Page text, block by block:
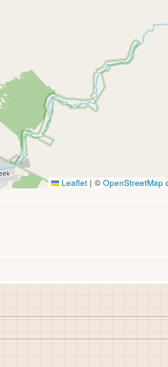
Leaflet | © OpenStreetMap